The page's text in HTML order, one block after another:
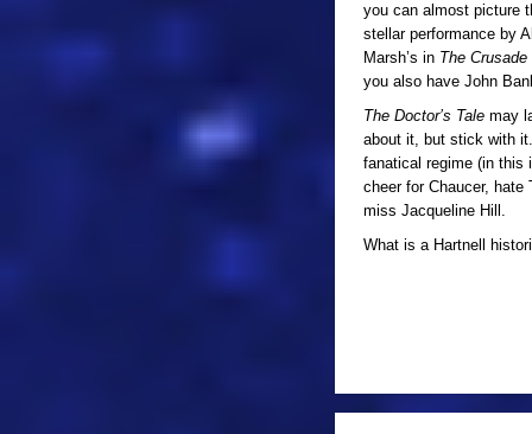
you can almost picture
stellar performance by
Marsh’s in The Crusade
you also have John
The Doctor’s Tale may
about it, but stick with
fanatical regime (in this
cheer for Chaucer, hate
miss Jacqueline Hill.
What is a Hartnell